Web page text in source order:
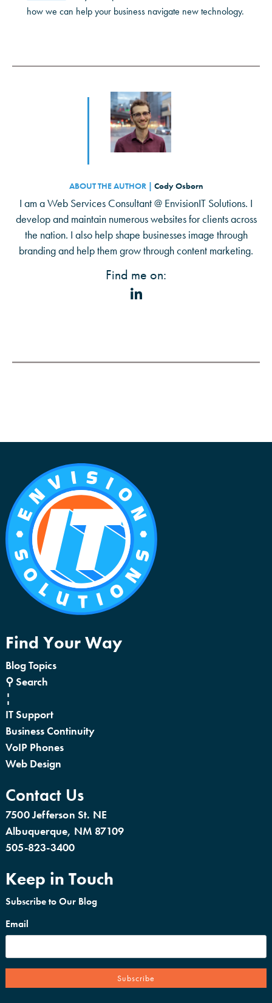
how we can help your business navigate new technology.
ABOUT THE AUTHOR | Cody Osborn
I am a Web Services Consultant @ EnvisionIT Solutions. I
develop and maintain numerous websites for clients across
the nation. I also help shape businesses image through
branding and help them grow through content marketing.
Find me on:
Find Your Way
Blog Topics
⚲ Search
¦
IT Support
Business Continuity
VoIP Phones
Web Design
Contact Us
7500 Jefferson St. NE
Albuquerque, NM 87109
505-823-3400
Keep in Touch
Subscribe to Our Blog
Email